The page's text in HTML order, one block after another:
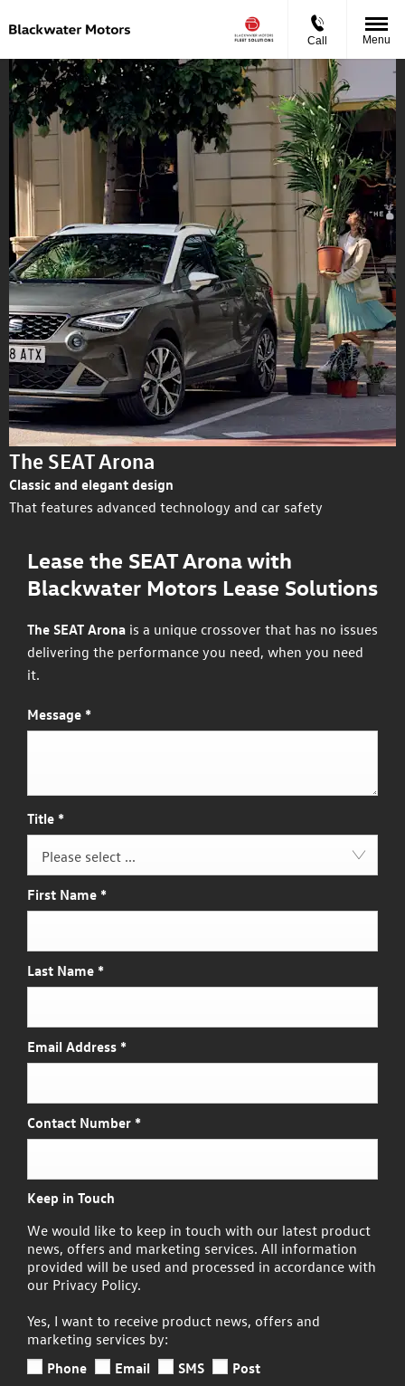
Call Menu
The SEAT Arona
Classic and elegant design
That features advanced technology and car safety
Lease the SEAT Arona with
Blackwater Motors Lease Solutions
The SEAT Arona is a unique crossover that has no issues
delivering the performance you need, when you need
it.
Message *
Title *
Please select ...
First Name *
Last Name *
Email Address *
Contact Number *
Keep in Touch
We would like to keep in touch with our latest product
news, offers and marketing services. All information
provided will be used and processed in accordance with
our Privacy Policy.
Yes, I want to receive product news, offers and
marketing services by:
Phone
Email SMS Post